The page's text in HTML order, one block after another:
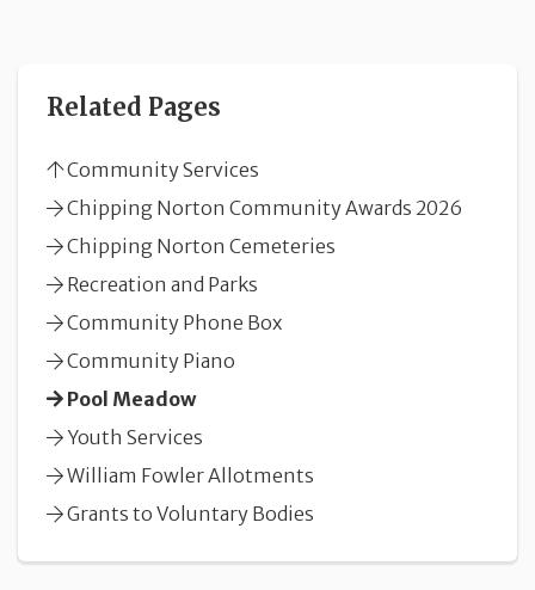
Related Pages
Community Services
Chipping Norton Community Awards 2026
Chipping Norton Cemeteries
Recreation and Parks
Community Phone Box
Community Piano
Pool Meadow
Youth Services
William Fowler Allotments
Grants to Voluntary Bodies